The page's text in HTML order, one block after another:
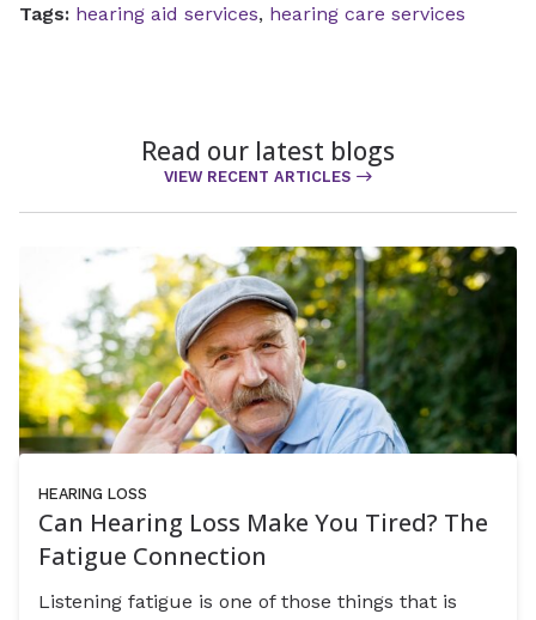
Tags: hearing aid services, hearing care services
Read our latest blogs
VIEW RECENT ARTICLES
HEARING LOSS
Can Hearing Loss Make You Tired? The
Fatigue Connection
Listening fatigue is one of those things that is